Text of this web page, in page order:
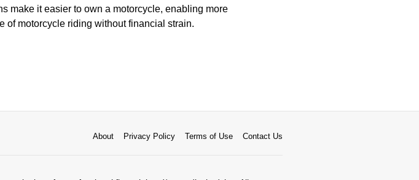
make it easier to own a motorcycle, enabling more
of motorcycle riding without financial strain.
About Privacy Policy Terms of Use Contact Us